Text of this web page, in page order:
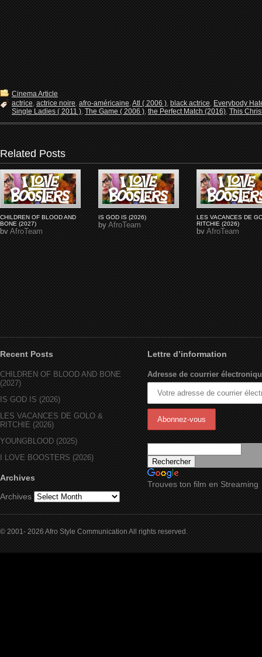
Cinema Article
actrice,actrice noire,afro-américaine,Atl ( 2006 ),black actrice,Everybody
Single Ladies ( 2011 ),The Game ( 2006 ),the Perfect Match (2016),This
Related Posts
CHILDREN OF BLOOD AND
BONE (2027)
byAfroTeam
IS GOD IS (2026)
byAfroTeam
LES VACANCES DE
RITCHIE (2026)
byAfroTeam
Recent Posts
CHILDREN OF BLOOD AND BONE
(2027)
IS GOD IS (2026)
LES VACANCES DE GOLO &
RITCHIE (2026)
YOUNGBLOOD (2025)
I LOVE BOOSTERS (2026)
Archives
Archives
Lettre d’information
Adresse de courrier
Trouves ton film en Streaming
© 2001- 2026 Afro Style Communication All rights reserved.